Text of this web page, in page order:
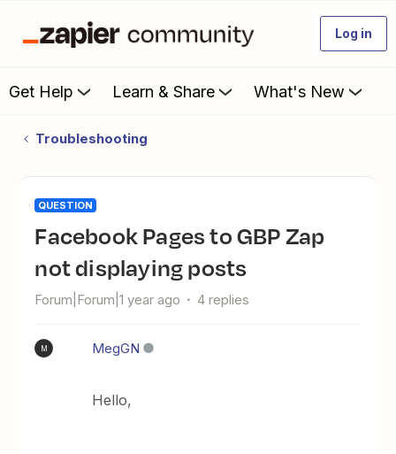
Log in
Get Help Learn & Share What's New
Troubleshooting
QUESTION
Facebook Pages to GBP Zap
not displaying posts
Forum|Forum|1 year ago 4 replies
M MegGN
Hello,